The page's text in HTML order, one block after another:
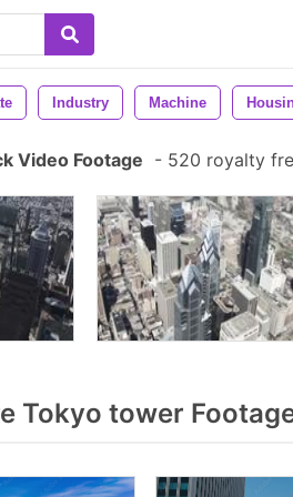
Industry Machine
Video Footage - 520 royalty
Tokyo tower